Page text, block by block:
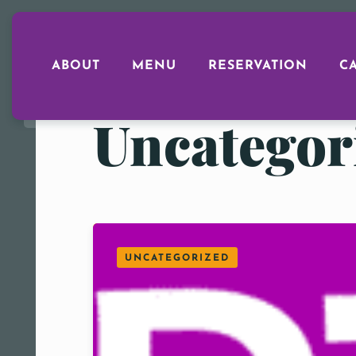
ABOUT MENU RESERVATION
UNCATEGORIZED